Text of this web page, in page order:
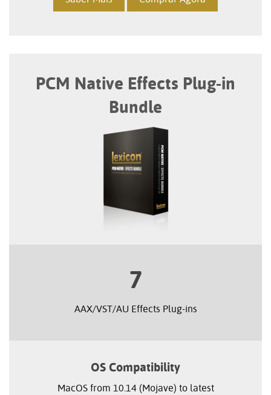
PCM Native Effects Plug-in
Bundle
7
AAX/VST/AU Effects Plug-ins
OS Compatibility
MacOS from 10.14 (Mojave) to latest